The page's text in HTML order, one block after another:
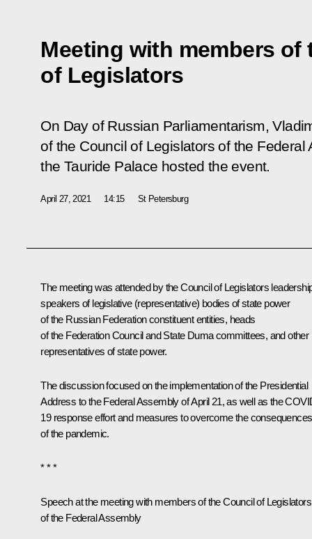
Meeting with members of
of Legislators
On Day of Russian Parliamentarism,
of the Council of Legislators of the Federal
the Tauride Palace hosted the event.
April 27, 2021 14:15 St Petersburg
The meeting was attended by the Council of Legislators
speakers of legislative (representative) bodies of state power
of the Russian Federation constituent entities, heads
of the Federation Council and State Duma committees, and other
representatives of state power.
The discussion focused on the implementation of the Presidential
Address to the Federal Assembly of April 21, as well as the
19 response effort and measures to overcome the consequences
of the pandemic.
* * *
Speech at the meeting with members of the Council of Legislators
of the Federal Assembly